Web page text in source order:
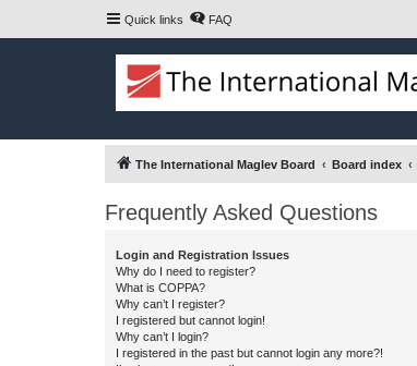
Quick links FAQ
The International Maglev Board Board index
Frequently Asked Questions
Login and Registration Issues
Why do I need to register?
What is COPPA?
Why can’t I register?
I registered but cannot login!
Why can’t I login?
I registered in the past but cannot login any more?!